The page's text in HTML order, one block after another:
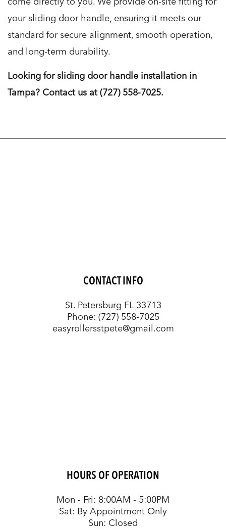
your sliding door handle, ensuring it meets our
standard for secure alignment, smooth operation,
and long-term durability.
Looking for sliding door handle installation in
Tampa? Contact us at (727) 558-7025.
CONTACT INFO
St. Petersburg FL 33713
Phone: (727) 558-7025
easyrollersstpete@gmail.com
HOURS OF OPERATION
Mon - Fri: 8:00AM - 5:00PM
Sat: By Appointment Only
Sun: Closed